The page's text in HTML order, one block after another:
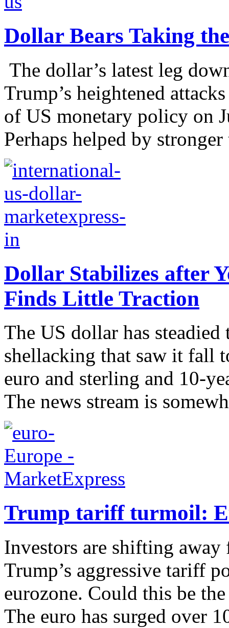
Dollar Bears Taking
The dollar’s latest leg
Trump’s heightened
of US monetary policy on
Perhaps helped by
Dollar Stabilizes after
Finds Little Traction
The US dollar has steadied
shellacking that saw it fall
euro and sterling and 10-
The news stream is
Trump tariff turmoil:
Investors are shifting
Trump’s aggressive tariff
eurozone. Could this be
The euro has surged over